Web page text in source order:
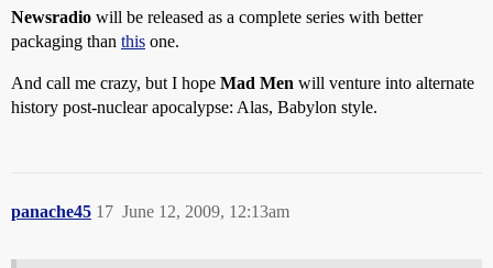
Newsradio will be released as a complete series with better
packaging than this one.
And call me crazy, but I hope Mad Men will venture into alternate
history post-nuclear apocalypse: Alas, Babylon style.
panache45 June 12, 2009, 12:13am
17